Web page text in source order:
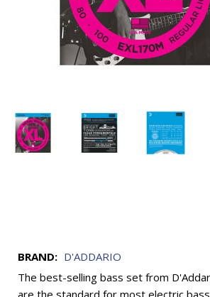
BRAND: D'ADDARIO
The best-selling bass set from
are the standard for most electric